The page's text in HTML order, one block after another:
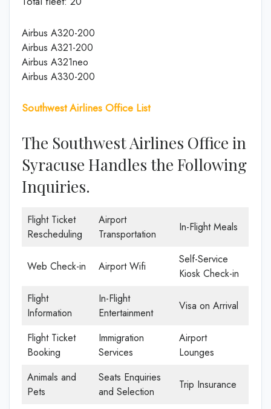
Airbus A320-200
Airbus A321-200
Airbus A321neo
Airbus A330-200
Southwest Airlines Office List
The Southwest Airlines Office in
Syracuse Handles the Following
Inquiries.
Flight Ticket
Rescheduling
Airport
Transportation
In-Flight Meals
Web Check-in Airport Wifi
Self-Service
Kiosk Check-in
Flight
Information
In-Flight
Entertainment
Visa on Arrival
Flight Ticket
Booking
Immigration
Services
Airport
Lounges
Animals and
Pets
Seats Enquiries
and Selection
Trip Insurance